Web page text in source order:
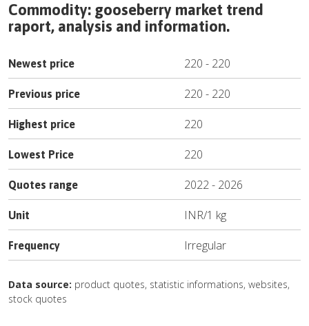
Commodity: gooseberry market trend
raport, analysis and information.
Newest price 220 - 220
Previous price 220 - 220
Highest price 220
Lowest Price 220
Quotes range 2022- 2026
Unit INR/1 kg
Frequency Irregular
Data source: product quotes, statistic informations, websites,
stock quotes